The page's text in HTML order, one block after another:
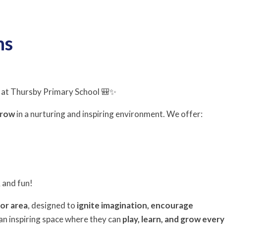
at Thursby Primary School 🎒✨
in a nurturing and inspiring environment. We offer:
fun!
area, designed to ignite imagination, encourage
inspiring space where they can play, learn, and grow every